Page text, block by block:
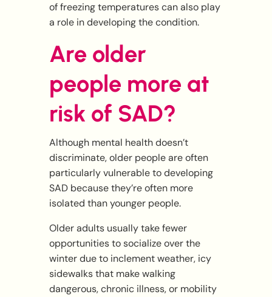
of freezing temperatures can also play
a role in developing the condition.
Are older
people more at
risk of SAD?
Although mental health doesn’t
discriminate, older people are often
particularly vulnerable to developing
SAD because they’re often more
isolated than younger people.
Older adults usually take fewer
opportunities to socialize over the
winter due to inclement weather, icy
sidewalks that make walking
dangerous, chronic illness, or mobility